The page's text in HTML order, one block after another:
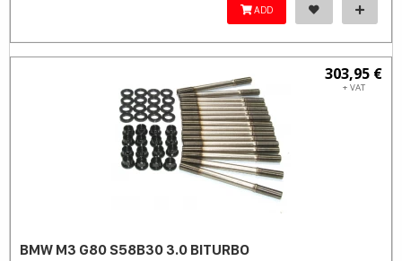
ADD
303,95 €
+ VAT
BMW M3 G80 S58B30 3.0 BITURBO